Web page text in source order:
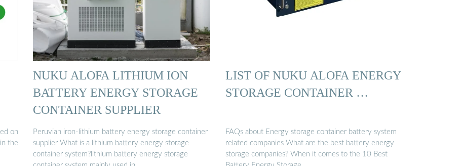
on
the
NUKU ALOFA LITHIUM ION
BATTERY ENERGY STORAGE
CONTAINER SUPPLIER
Peruvian iron-lithium battery energy storage container
supplier What is a lithium battery energy storage
container system?lithium battery energy storage
LIST OF NUKU ALOFA ENERGY
STORAGE CONTAINER …
FAQs about Energy storage container battery system
related companies What are the best battery energy
storage companies? When it comes to the 10 Best